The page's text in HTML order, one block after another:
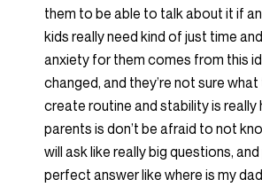
them to be able to talk about it if
kids really need kind of just time
anxiety for them comes from this
changed, and they’re not sure
create routine and stability is
parents is don’t be afraid to not
will ask like really big questions,
perfect answer like where is my